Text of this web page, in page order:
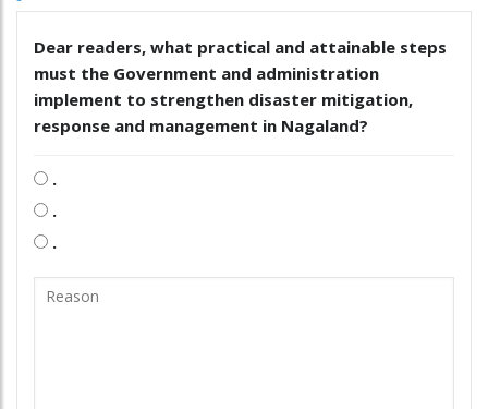
Dear readers, what practical and attainable steps
must the Government and administration
implement to strengthen disaster mitigation,
response and management in Nagaland?
.
.
.